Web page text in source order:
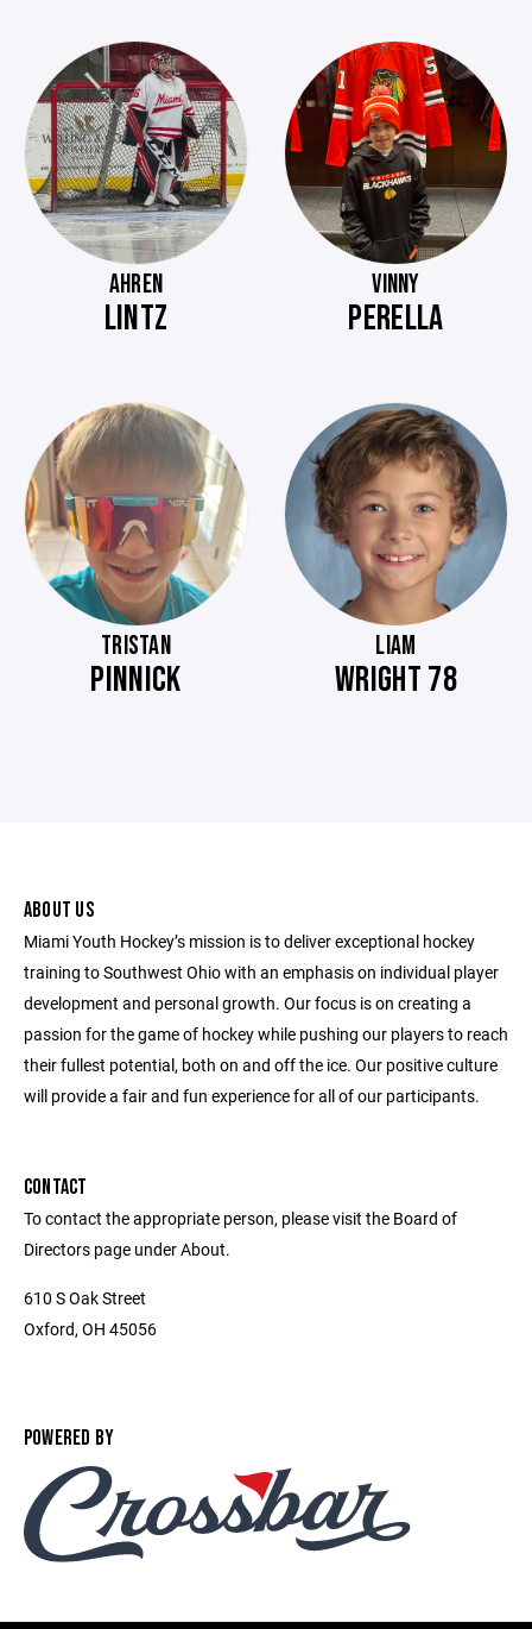
AHREN
LINTZ
VINNY
PERELLA
TRISTAN
PINNICK
LIAM
WRIGHT 78
ABOUT US
Miami Youth Hockey’s mission is to deliver exceptional hockey
training to Southwest Ohio with an emphasis on individual player
development and personal growth. Our focus is on creating a
passion for the game of hockey while pushing our players to reach
their fullest potential, both on and off the ice. Our positive culture
will provide a fair and fun experience for all of our participants.
CONTACT
To contact the appropriate person, please visit the Board of
Directors page under About.
610 S Oak Street
Oxford, OH 45056
POWERED BY